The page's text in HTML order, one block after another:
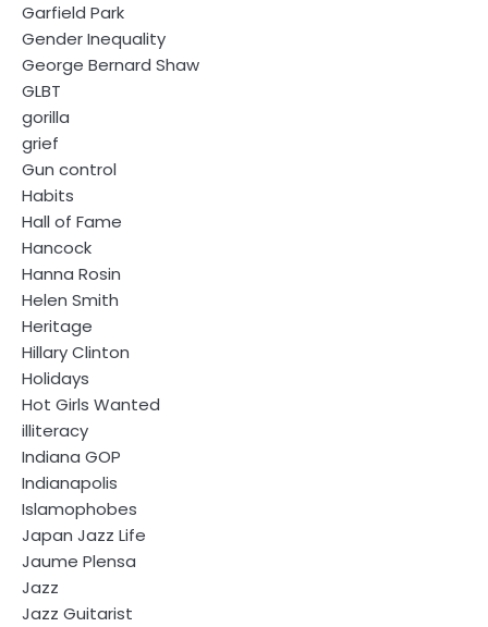
Garfield Park
Gender Inequality
George Bernard Shaw
GLBT
gorilla
grief
Gun control
Habits
Hall of Fame
Hancock
Hanna Rosin
Helen Smith
Heritage
Hillary Clinton
Holidays
Hot Girls Wanted
illiteracy
Indiana GOP
Indianapolis
Islamophobes
Japan Jazz Life
Jaume Plensa
Jazz
Jazz Guitarist